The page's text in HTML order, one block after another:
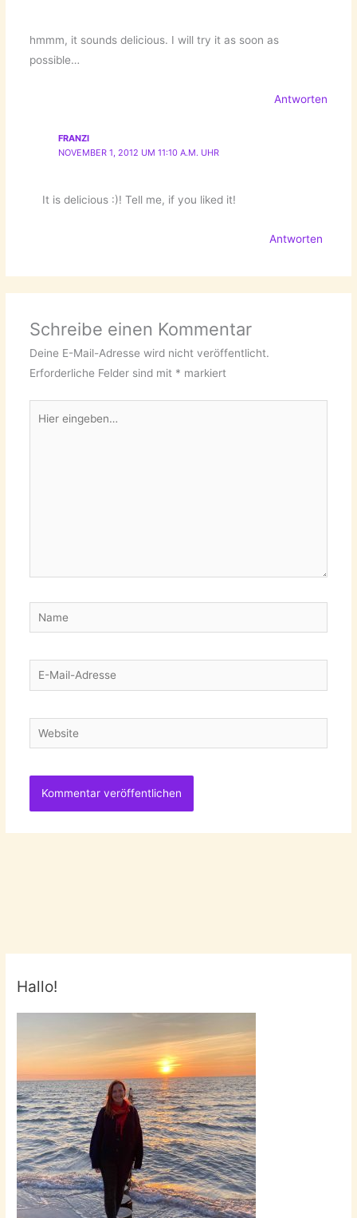
hmmm, it sounds delicious. I will try it as soon as
possible…
Antworten
FRANZI
NOVEMBER 1, 2012 UM 11:10 A.M. UHR
It is delicious :)! Tell me, if you liked it!
Antworten
Schreibe einen Kommentar
Deine E-Mail-Adresse wird nicht veröffentlicht.
Erforderliche Felder sind mit * markiert
eingeben…
Name
E-
Mail-
Website
Hallo!